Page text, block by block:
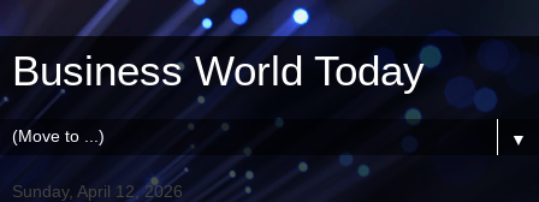
Business World Today
▼
Sunday, April 12, 2026